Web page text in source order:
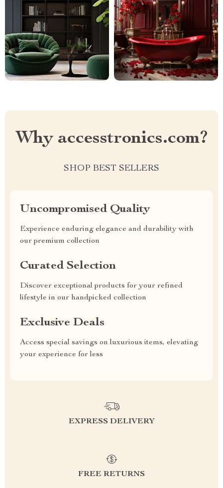
Why accesstronics.com?
SHOP BEST SELLERS
Uncompromised Quality
Experience enduring elegance and durability with
our premium collection
Curated Selection
Discover exceptional products for your refined
lifestyle in our handpicked collection
Exclusive Deals
Access special savings on luxurious items, elevating
your experience for less
EXPRESS DELIVERY
FREE RETURNS